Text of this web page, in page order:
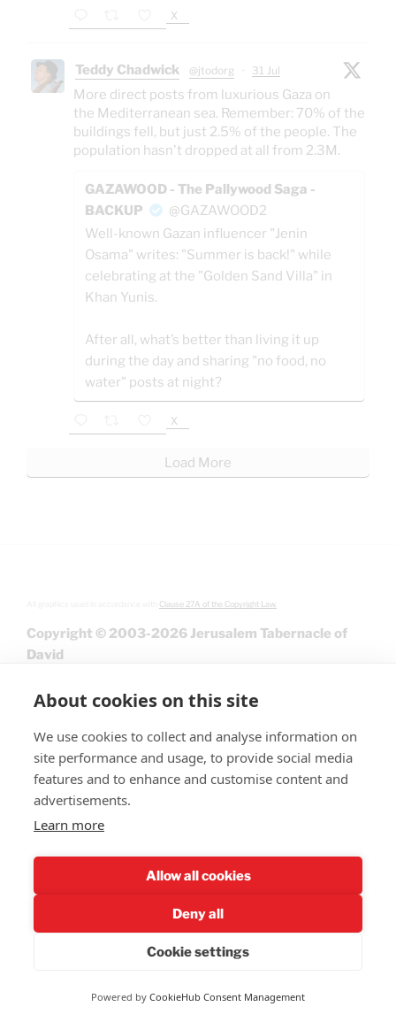
X
Teddy Chadwick @jtodorg · 31 Jul
More direct posts from luxurious Gaza on
the Mediterranean sea. Remember: 70% of the
buildings fell, but just 2.5% of the people. The
population hasn't dropped at all from 2.3M.
GAZAWOOD - The Pallywood Saga -
BACKUP
@GAZAWOOD2
Well-known Gazan influencer "Jenin
Osama" writes: "Summer is back!" while
celebrating at the "Golden Sand Villa" in
Khan Yunis.
After all, what’s better than living it up
during the day and sharing "no food, no
water" posts at night?
X
Load More
Clause 27A of the Copyright Law.
Copyright © 2003-2026 Jerusalem Tabernacle of
David
About cookies on this site
We use cookies to collect and analyse information on
site performance and usage, to provide social media
features and to enhance and customise content and
advertisements.
Learn more
Allow all cookies
Deny all
Cookie settings
Powered by CookieHub Consent Management